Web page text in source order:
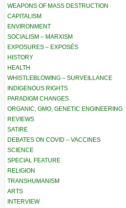
WEAPONS OF MASS DESTRUCTION
CAPITALISM
ENVIRONMENT
SOCIALISM – MARXISM
EXPOSURES – EXPOSÉS
HISTORY
HEALTH
WHISTLEBLOWING – SURVEILLANCE
INDIGENOUS RIGHTS
PARADIGM CHANGES
ORGANIC, GMO, GENETIC ENGINEERING
REVIEWS
SATIRE
DEBATES ON COVID – VACCINES
SCIENCE
SPECIAL FEATURE
RELIGION
TRANSHUMANISM
ARTS
INTERVIEW